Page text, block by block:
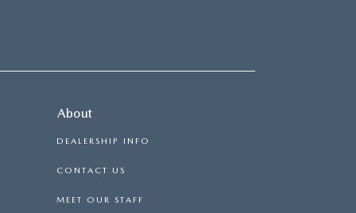
About
DEALERSHIP INFO
CONTACT US
MEET OUR STAFF